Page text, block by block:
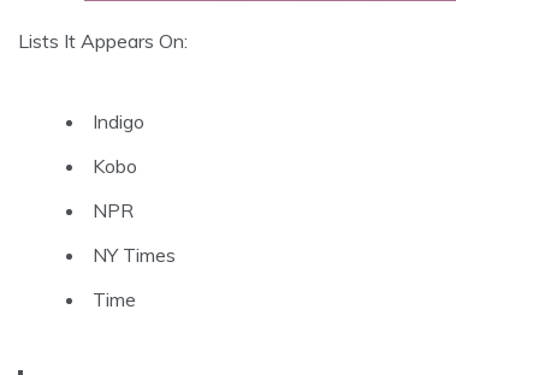
Lists It Appears On:
Indigo
Kobo
NPR
NY Times
Time